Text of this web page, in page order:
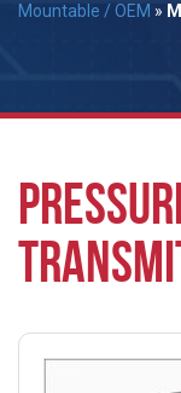
Mountable / OEM »